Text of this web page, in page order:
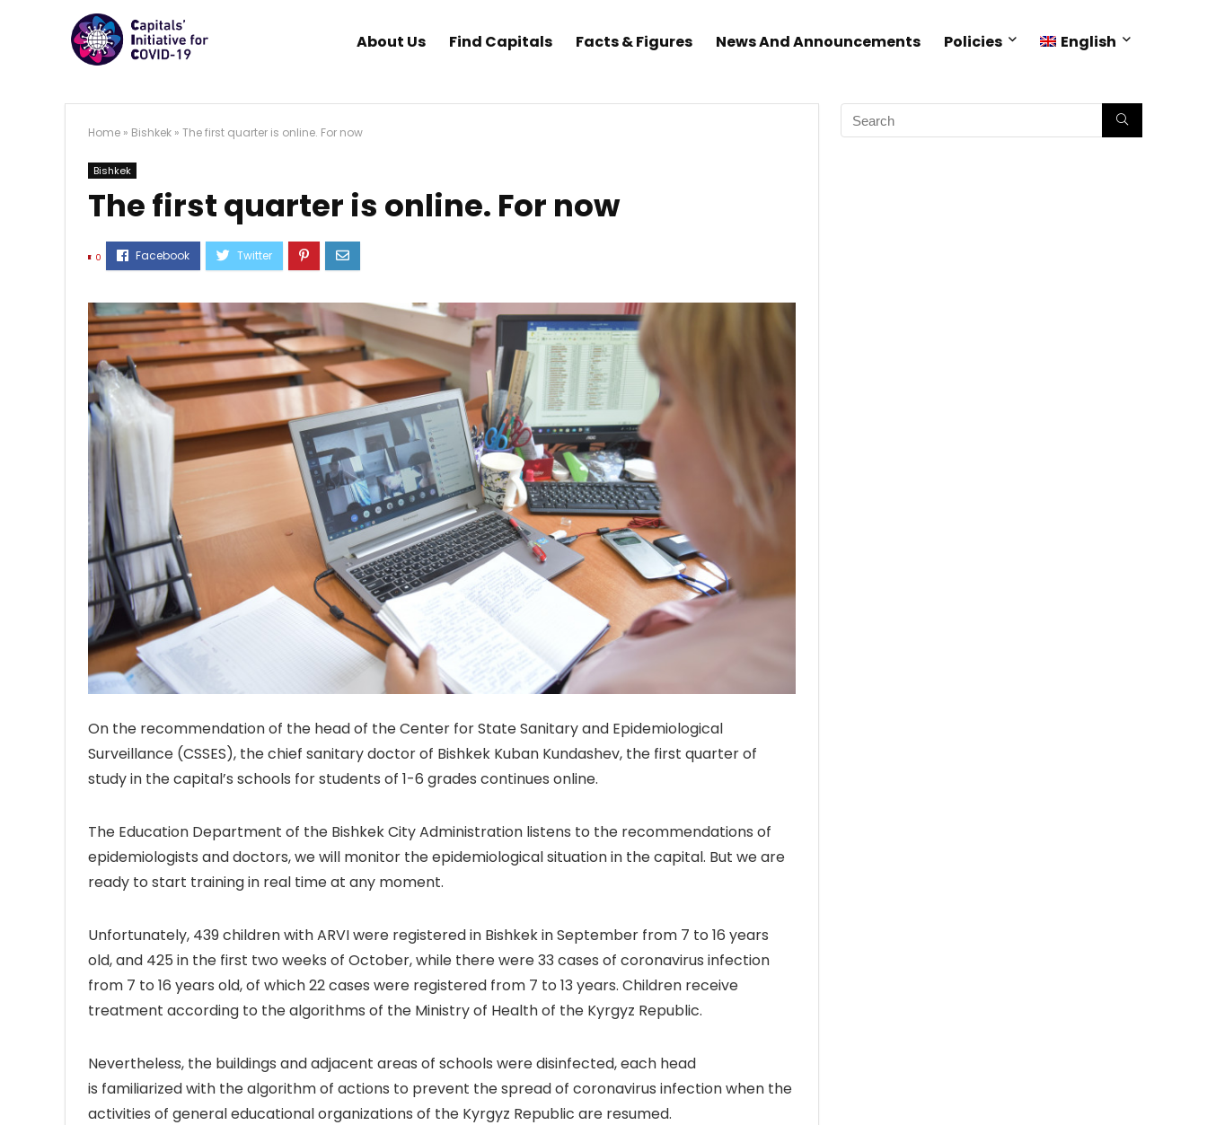
About Us Find Capitals Facts & Figures News And Announcements Policies English
Home » Bishkek » The first quarter is online. For now
Bishkek
The first quarter is online. For now
0
On the recommendation of the head of the Center for State Sanitary and Epidemiological
Surveillance (CSSES), the chief sanitary doctor of Bishkek Kuban Kundashev, the first quarter of
study in the capital’s schools for students of 1-6 grades continues online.
The Education Department of the Bishkek City Administration listens to the recommendations of
epidemiologists and doctors, we will monitor the epidemiological situation in the capital. But we are
ready to start training in real time at any moment.
Unfortunately, 439 children with ARVI were registered in Bishkek in September from 7 to 16 years
old, and 425 in the first two weeks of October, while there were 33 cases of coronavirus infection
from 7 to 16 years old, of which 22 cases were registered from 7 to 13 years. Children receive
treatment according to the algorithms of the Ministry of Health of the Kyrgyz Republic.
Nevertheless, the buildings and adjacent areas of schools were disinfected, each head
is familiarized with the algorithm of actions to prevent the spread of coronavirus infection when the
activities of general educational organizations of the Kyrgyz Republic are resumed.